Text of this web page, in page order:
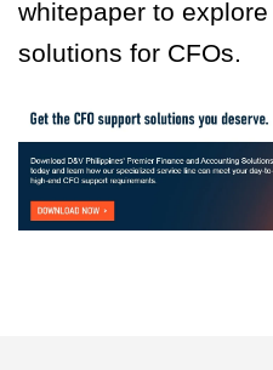
whitepaper to
solutions for CFOs.